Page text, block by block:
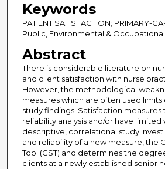
Keywords
PATIENT SATISFACTION; PRIMARY-
Public, Environmental &
Abstract
There is considerable literature on
and client satisfaction with nurse
However, the methodological
measures which are often used
study findings. Satisfaction measures
reliability analysis and/or have limited
descriptive, correlational study
and reliability of a new measure, the
Tool (CST) and determines the
clients at a newly established senior